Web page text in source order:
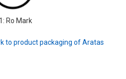
Ro Mark
to product packaging of Aratas